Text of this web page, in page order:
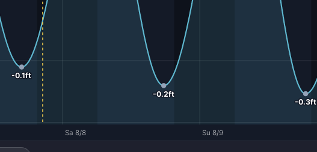
Sa 8/8 Su 8/9
-0.1ft
-0.2ft
-0.3ft